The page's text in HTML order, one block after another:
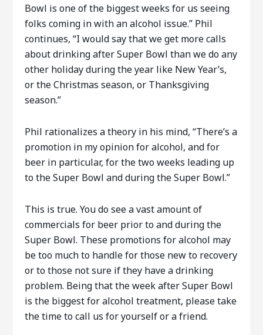
Bowl is one of the biggest weeks for us seeing
folks coming in with an alcohol issue.” Phil
continues, “I would say that we get more calls
about drinking after Super Bowl than we do any
other holiday during the year like New Year’s,
or the Christmas season, or Thanksgiving
season.”
Phil rationalizes a theory in his mind, “There’s a
promotion in my opinion for alcohol, and for
beer in particular, for the two weeks leading up
to the Super Bowl and during the Super Bowl.”
This is true. You do see a vast amount of
commercials for beer prior to and during the
Super Bowl. These promotions for alcohol may
be too much to handle for those new to recovery
or to those not sure if they have a drinking
problem. Being that the week after Super Bowl
is the biggest for alcohol treatment, please take
the time to call us for yourself or a friend.